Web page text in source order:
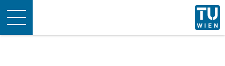
Toggle
navigation